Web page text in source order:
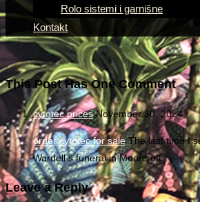
Rolo sistemi i garnišne
Kontakt
This Post Has One Comment
cytotec prices November 30, 2024
order cytotec for saleThe last time I
Wardell s funeral in Moorcroft
Leave a Reply